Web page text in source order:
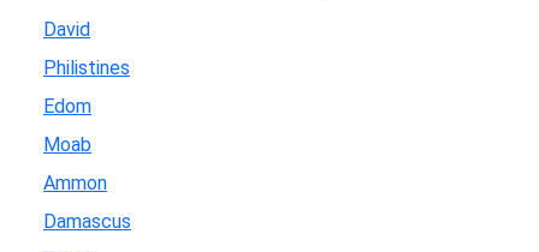
David
Philistines
Edom
Moab
Ammon
Damascus